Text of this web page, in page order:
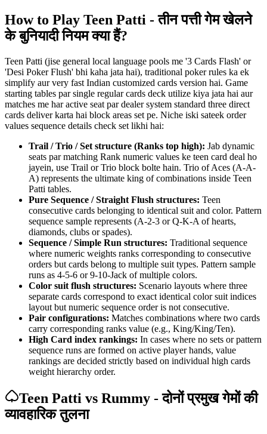
How to Play Teen Patti - तीन पत्ती गेम खेलने
के बुनियादी नियम क्या हैं?
Teen Patti (jise general local language pools me '3 Cards Flash' or
'Desi Poker Flush' bhi kaha jata hai), traditional poker rules ka ek
simplify aur very fast Indian customized cards version hai. Game
starting tables par single regular cards deck utilize kiya jata hai aur
matches me har active seat par dealer system standard three direct
cards deliver karta hai block areas set pe. Niche iski sateek order
values sequence details check set likhi hai:
Trail / Trio / Set structure (Ranks top high): Jab dynamic
seats par matching Rank numeric values ke teen card deal ho
jayein, use Trail or Trio block bolte hain. Trio of Aces (A-A-
A) represents the ultimate king of combinations inside Teen
Patti tables.
Pure Sequence / Straight Flush structures: Teen
consecutive cards belonging to identical suit and color. Pattern
sequence sample represents (A-2-3 or Q-K-A of hearts,
diamonds, clubs or spades).
Sequence / Simple Run structures: Traditional sequence
where numeric weights ranks corresponding to consecutive
orders but cards belong to multiple suit types. Pattern sample
runs as 4-5-6 or 9-10-Jack of multiple colors.
Color suit flush structures: Scenario layouts where three
separate cards correspond to exact identical color suit indices
layout but numeric sequence order is not consecutive.
Pair configurations: Matches combinations where two cards
carry corresponding ranks value (e.g., King/King/Ten).
High Card index rankings: In cases where no sets or pattern
sequence runs are formed on active player hands, value
rankings are decided strictly based on individual high cards
weight hierarchy order.
Teen Patti vs Rummy - दोनों प्रमुख गेमों की
व्यावहारिक तुलना